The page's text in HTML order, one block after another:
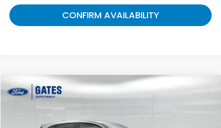
CONFIRM AVAILABILITY
2024Honda HR-VEX-L
3CZRZ2H77RM728557Stock: 728557
$27,689
Compare Vehicle